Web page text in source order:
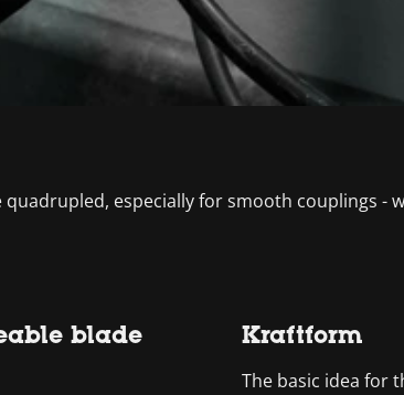
especially for smooth couplings -
blade
Kraftform
The basic idea for